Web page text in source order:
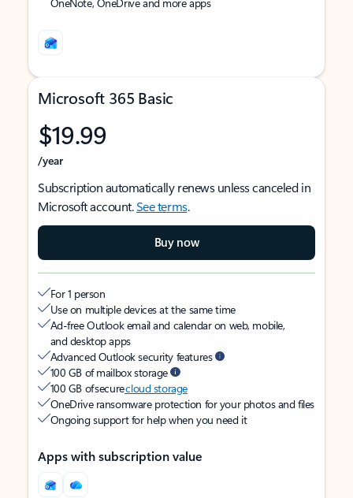
Microsoft 365 Basic
$19.99
/year
Subscription automatically renews unless canceled in
Microsoft account.See terms.
Buy now
For 1 person
Use on multiple devices at the same time
Ad-free Outlook email and calendar on web, mobile,
and desktop apps
Advanced Outlook security features
100 GB of mailbox storage
100 GB of securecloud storage
OneDrive ransomware protection for your photos and files
Ongoing support for help when you need it
Apps with subscription value